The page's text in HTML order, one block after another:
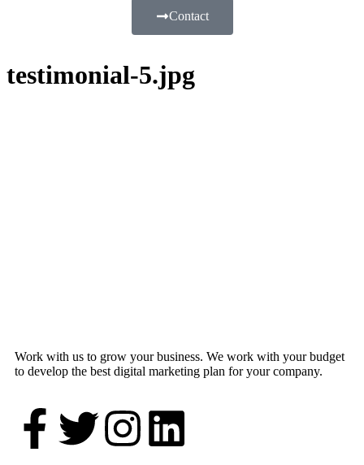
Contact
testimonial-5.jpg
Work with us to grow your business. We work with your budget
to develop the best digital marketing plan for your company.